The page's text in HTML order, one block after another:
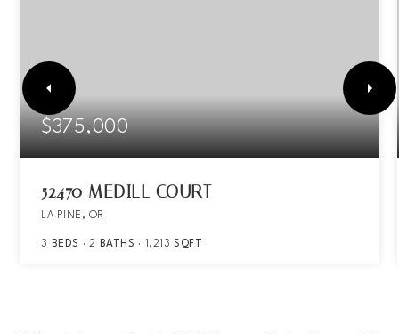
$375,000
52470 MEDILL COURT
LA PINE, OR
3 BEDS 2 BATHS 1,213 SQFT